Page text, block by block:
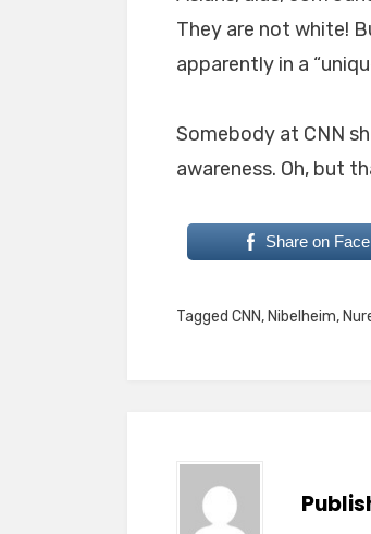
They are not white!
apparently in a
Somebody at CNN
awareness. Oh, but
Share on
Tagged CNN, Nibelheim,